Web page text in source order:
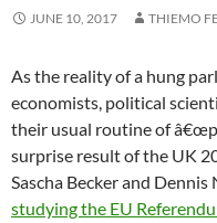
JUNE 10, 2017 THIEMO
As the reality of a hung
economists, political
their usual routine of
surprise result of the UK
Sascha Becker and Dennis
studying the EU